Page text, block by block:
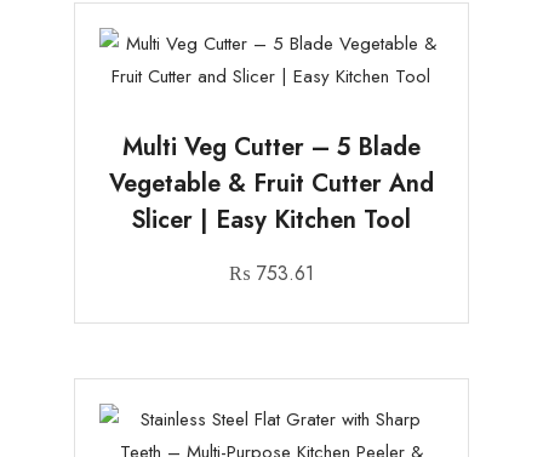
Multi Veg Cutter – 5 Blade
Vegetable & Fruit Cutter And
Slicer | Easy Kitchen Tool
₨ 753.61